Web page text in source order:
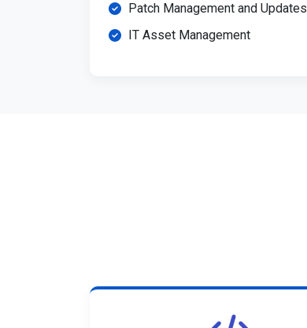
Patch Management and Updates
IT Asset Management